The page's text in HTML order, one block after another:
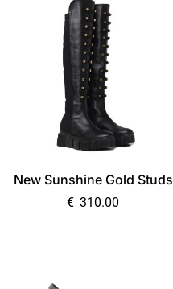
New Sunshine Gold Studs
€ 310.00